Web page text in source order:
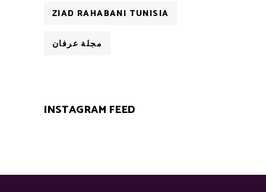
ZIAD RAHABANI TUNISIA
مجلة عرفان
INSTAGRAM FEED